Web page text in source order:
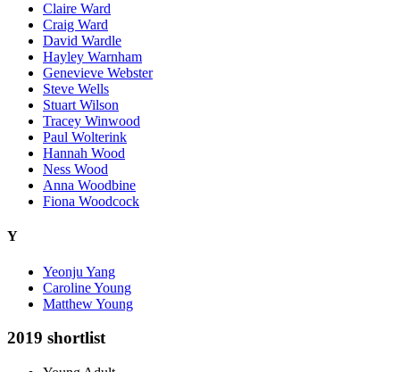
Claire Ward
Craig Ward
David Wardle
Hayley Warnham
Genevieve Webster
Steve Wells
Stuart Wilson
Tracey Winwood
Paul Wolterink
Hannah Wood
Ness Wood
Anna Woodbine
Fiona Woodcock
Y
Yeonju Yang
Caroline Young
Matthew Young
2019 shortlist